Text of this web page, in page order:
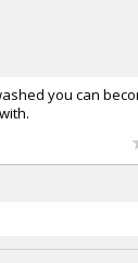
you can